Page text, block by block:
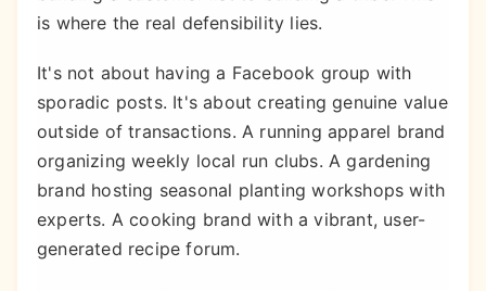
is where the real defensibility lies.
It's not about having a Facebook group with
sporadic posts. It's about creating genuine value
outside of transactions. A running apparel brand
organizing weekly local run clubs. A gardening
brand hosting seasonal planting workshops with
experts. A cooking brand with a vibrant, user-
generated recipe forum.